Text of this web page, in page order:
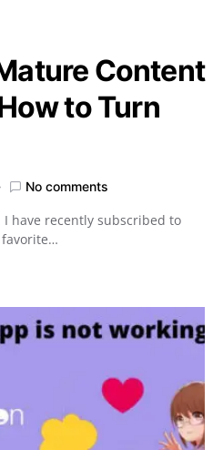
Content
to Turn
No comments
have recently subscribed to